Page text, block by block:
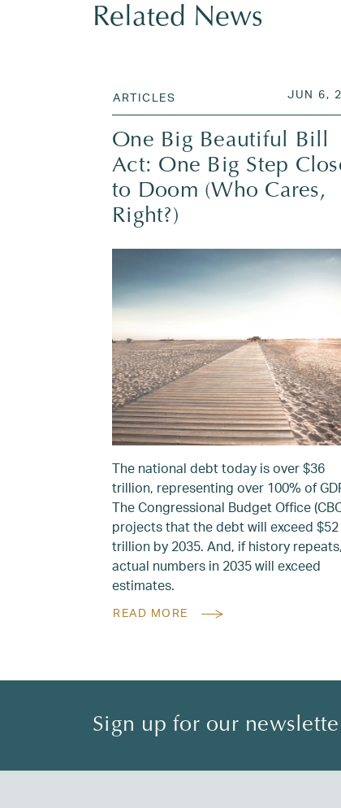
Related News
ARTICLES JUN 6,
One Big Beautiful Bill
Act: One Big Step
to Doom (Who Cares,
Right?)
The national debt today is over $36
trillion, representing over 100% of
The Congressional Budget Office
projects that the debt will exceed $52
trillion by 2035. And, if history repeats,
actual numbers in 2035 will exceed
estimates.
READ MORE
Sign up for our